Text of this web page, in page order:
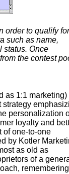
order to qualify for
such as name,
status. Once
the contest
as 1:1 marketing)
strategy
personalization
loyalty and
of one-to-one
by Kotler
as old as
of a
remembering